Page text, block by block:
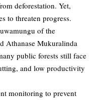
deforestation. Yet,
to threaten progress.
of the
Athanase Mukuralinda
public forests still face
and low productivity
monitoring to prevent